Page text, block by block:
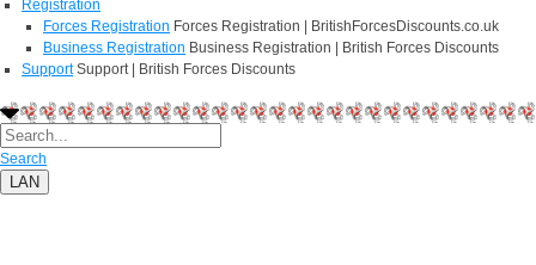
Registration
Forces Registration Forces Registration | BritishForcesDiscounts.co.uk
Business Registration Business Registration | British Forces Discounts
Support Support | British Forces Discounts
Search
LAN